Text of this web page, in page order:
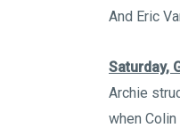
And Eric
Saturday,
Archie
when